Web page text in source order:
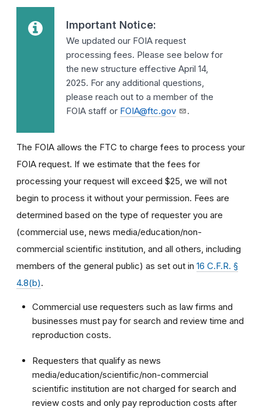
Important Notice:
We updated our FOIA request
processing fees. Please see below for
the new structure effective April 14,
2025. For any additional questions,
please reach out to a member of the
FOIA staff or FOIA@ftc.gov .
The FOIA allows the FTC to charge fees to process your
FOIA request. If we estimate that the fees for
processing your request will exceed $25, we will not
begin to process it without your permission. Fees are
determined based on the type of requester you are
(commercial use, news media/education/non-
commercial scientific institution, and all others, including
members of the general public) as set out in 16 C.F.R. §
4.8(b).
Commercial use requesters such as law firms and
businesses must pay for search and review time and
reproduction costs.
Requesters that qualify as news
media/education/scientific/non-commercial
scientific institution are not charged for search and
review costs and only pay reproduction costs after